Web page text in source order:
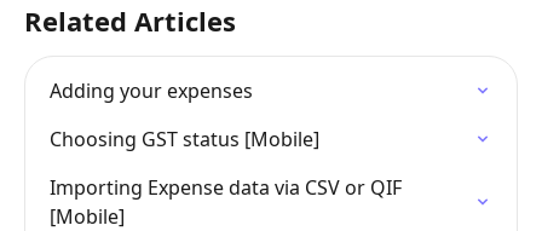
Related Articles
Adding your expenses
Choosing GST status [Mobile]
Importing Expense data via CSV or QIF
[Mobile]